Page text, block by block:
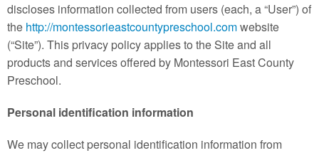
Contact
discloses information collected from users (each, a “User”) of
the http://montessorieastcountypreschool.comwebsite
(“Site”). This privacy policy applies to the Site and all
products and services offered by Montessori East County
Preschool.
Personal identification information
We may collect personal identification information from